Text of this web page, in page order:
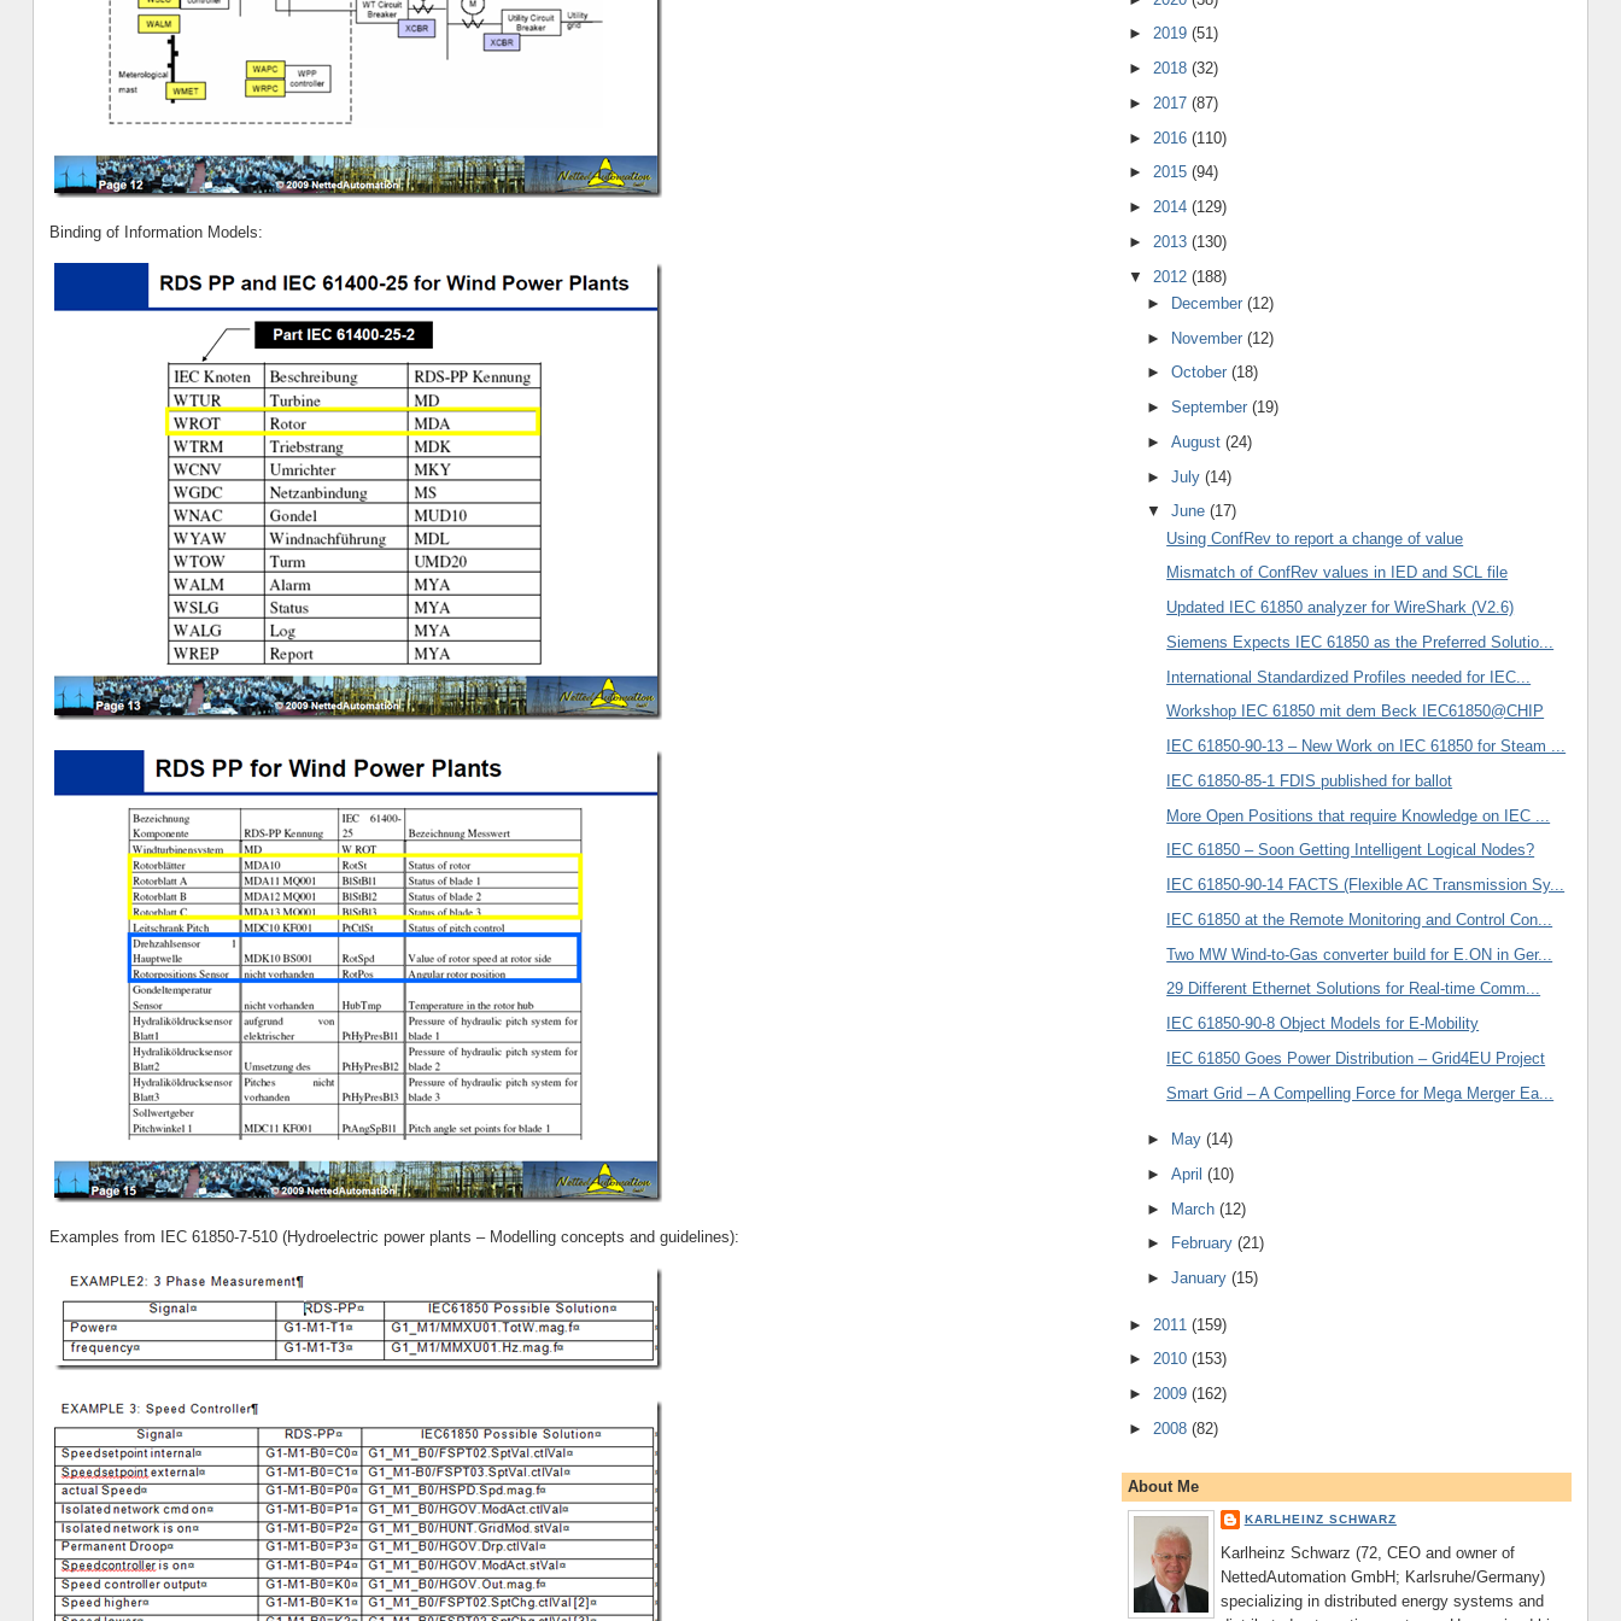
Binding of Information Models:
Examples from IEC 61850-7-510 (Hydroelectric power plants – Modelling concepts and guidelines):
► 2019 (51)
► 2018 (32)
► 2017 (87)
► 2016 (110)
► 2015 (94)
► 2014 (129)
► 2013 (130)
▼ 2012 (188)
►
December(12)
► November(12)
►October(18)
►September(19)
►August(24)
►July(14)
▼June(17)
Using ConfRev to report a change of value
Mismatch of ConfRev values in IED and SCL file
Updated IEC 61850 analyzer for WireShark (V2.6)
Siemens Expects IEC 61850 as the Preferred Solutio...
International Standardized Profiles needed for IEC...
Workshop IEC 61850 mit dem Beck IEC61850@CHIP
IEC 61850-90-13 – New Work on IEC 61850 for Steam ...
IEC 61850-85-1 FDIS published for ballot
More Open Positions that require Knowledge on IEC ...
IEC 61850 – Soon Getting Intelligent Logical Nodes?
IEC 61850-90-14 FACTS (Flexible AC Transmission Sy...
IEC 61850 at the Remote Monitoring and Control Con...
Two MW Wind-to-Gas converter build for E.ON in Ger...
29 Different Ethernet Solutions for Real-time Comm...
IEC 61850-90-8 Object Models for E-Mobility
IEC 61850 Goes Power Distribution – Grid4EU Project
Smart Grid – A Compelling Force for Mega Merger Ea...
► May(14)
►April(10)
► March(12)
►
February(21)
►January(15)
► 2011 (159)
► 2010 (153)
► 2009 (162)
► 2008 (82)
About Me
KARLHEINZ SCHWARZ
Karlheinz Schwarz (72, CEO and owner of
NettedAutomation GmbH; Karlsruhe/Germany)
specializing in distributed energy systems and